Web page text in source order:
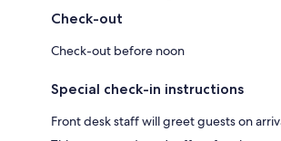
Check-out
Check-out before noon
Special check-in instructions
Front desk staff will greet guests on